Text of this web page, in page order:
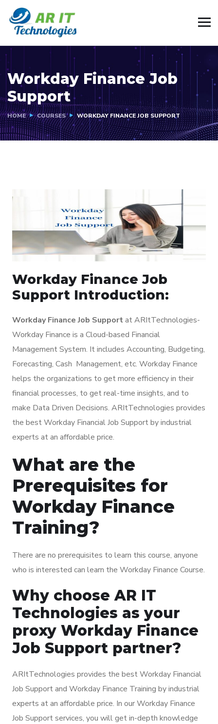
Workday Finance Job
Support
HOME COURSES WORKDAY FINANCE JOB SUPPORT
Workday Finance Job
Support Introduction:
Workday Finance Job Supportat ARItTechnologies-
Workday Finance is a Cloud-based Financial
Management System. It includes Accounting, Budgeting,
Forecasting, Cash Management, etc. Workday Finance
helps the organizations to get more efficiency in their
financial processes, to get real-time insights, and to
make Data Driven Decisions. ARItTechnologies provides
the best Workday Financial Job Support by industrial
experts at an affordable price.
What are the
Prerequisites for
Workday Finance
Training?
There are no prerequisites to learn this course, anyone
who is interested can learn the Workday Finance Course.
Why choose AR IT
Technologies as your
proxy Workday Finance
Job Support partner?
ARItTechnologies provides the best Workday Financial
Job Support and Workday Finance Training by industrial
experts at an affordable price. In our Workday Finance
Job Support services, you will get in-depth knowledge